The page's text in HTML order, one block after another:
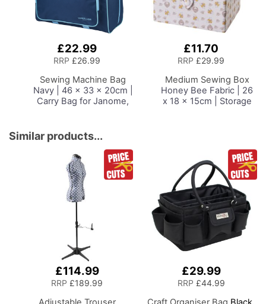
£22.99
RRP £26.99
Sewing Machine Bag
Navy | 46 x 33 x 20cm |
Carry Bag for Janome,
Machines
£11.70
RRP £29.99
Medium Sewing Box
Honey Bee Fabric | 26
x 18 x 15cm | Storage
Needles and Scissors
Similar products...
£114.99
RRP £189.99
£29.99
RRP £44.99